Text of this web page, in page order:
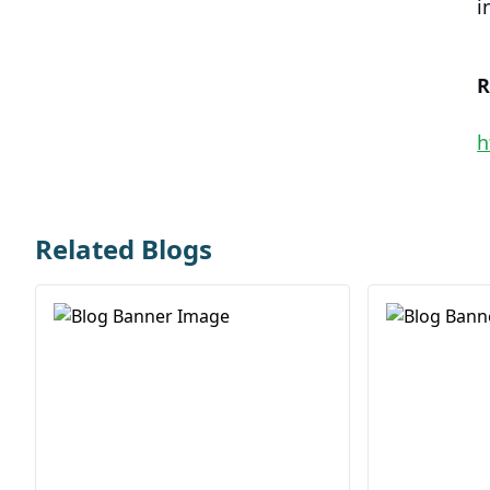
Related Blogs